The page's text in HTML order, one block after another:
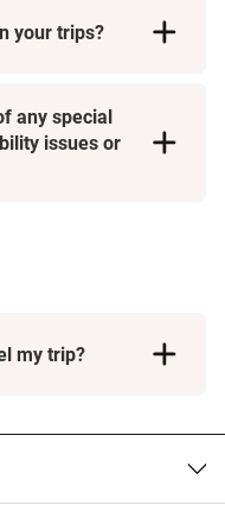
your trips?
any special
issues or
my trip?